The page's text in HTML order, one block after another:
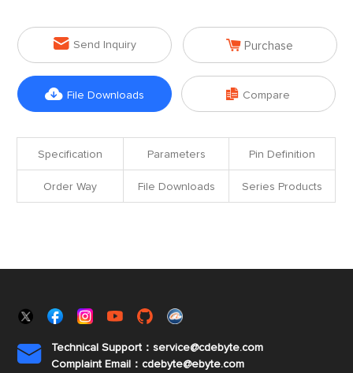
 Send Inquiry  Purchase
 File Downloads  Compare
Specification Parameters Pin Definition
Order Way File Downloads Series Products

Technical Support：service@cdebyte.com
Complaint Email：cdebyte@ebyte.com